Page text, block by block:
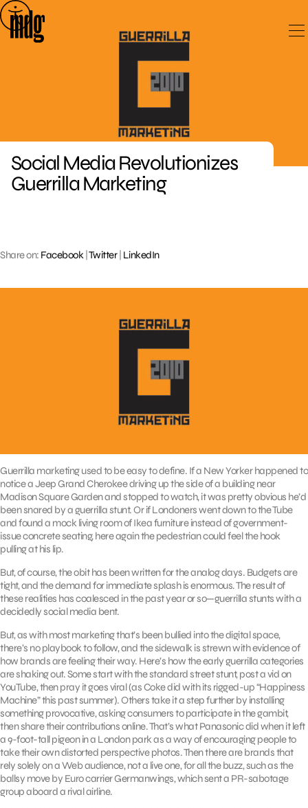
Skip
to
content
Social Media Revolutionizes
Guerrilla Marketing
Share on: Facebook| Twitter| LinkedIn
Guerrilla marketing used to be easy to define. If a New Yorker happened to
notice a Jeep Grand Cherokee driving up the side of a building near
Madison Square Garden and stopped to watch, it was pretty obvious he’d
been snared by a guerrilla stunt. Or if Londoners went down to the Tube
and found a mock living room of Ikea furniture instead of government-
issue concrete seating, here again the pedestrian could feel the hook
pulling at his lip.
But, of course, the obit has been written for the analog days. Budgets are
tight, and the demand for immediate splash is enormous. The result of
these realities has coalesced in the past year or so—guerrilla stunts with a
decidedly social media bent.
But, as with most marketing that’s been bullied into the digital space,
there’s no playbook to follow, and the sidewalk is strewn with evidence of
how brands are feeling their way. Here’s how the early guerrilla categories
are shaking out. Some start with the standard street stunt, post a vid on
YouTube, then pray it goes viral (as Coke did with its rigged-up “Happiness
Machine” this past summer). Others take it a step further by installing
something provocative, asking consumers to participate in the gambit,
then share their contributions online. That’s what Panasonic did when it left
a 9-foot-tall pigeon in a London park as a way of encouraging people to
take their own distorted perspective photos. Then there are brands that
rely solely on a Web audience, not a live one, for all the buzz, such as the
ballsy move by Euro carrier Germanwings, which sent a PR-sabotage
group aboard a rival airline.